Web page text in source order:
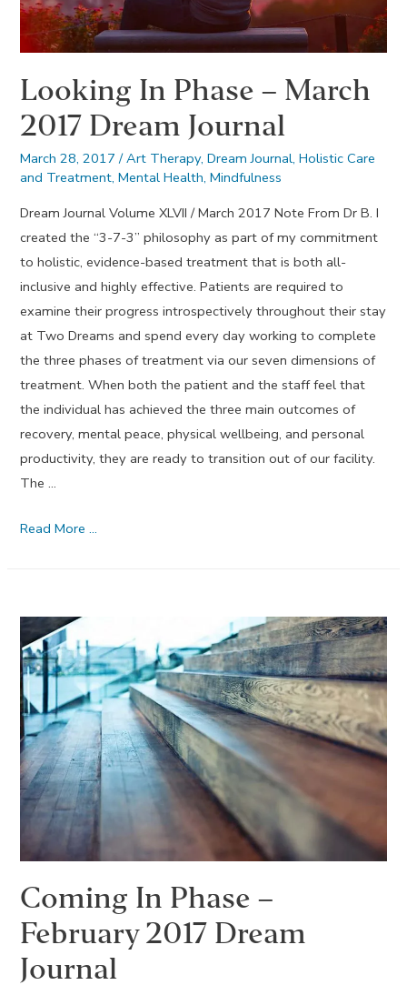
Looking In Phase – March
2017 Dream Journal
March 28, 2017 /Art Therapy,Dream Journal,Holistic Care
and Treatment,Mental Health,Mindfulness
Dream Journal Volume XLVII / March 2017 Note From Dr B. I
created the “3-7-3” philosophy as part of my commitment
to holistic, evidence-based treatment that is both all-
inclusive and highly effective. Patients are required to
examine their progress introspectively throughout their stay
at Two Dreams and spend every day working to complete
the three phases of treatment via our seven dimensions of
treatment. When both the patient and the staff feel that
the individual has achieved the three main outcomes of
recovery, mental peace, physical wellbeing, and personal
productivity, they are ready to transition out of our facility.
The …
Looking
March
2017
Dream
Journal
Read More …
Coming In Phase –
February 2017 Dream
Journal